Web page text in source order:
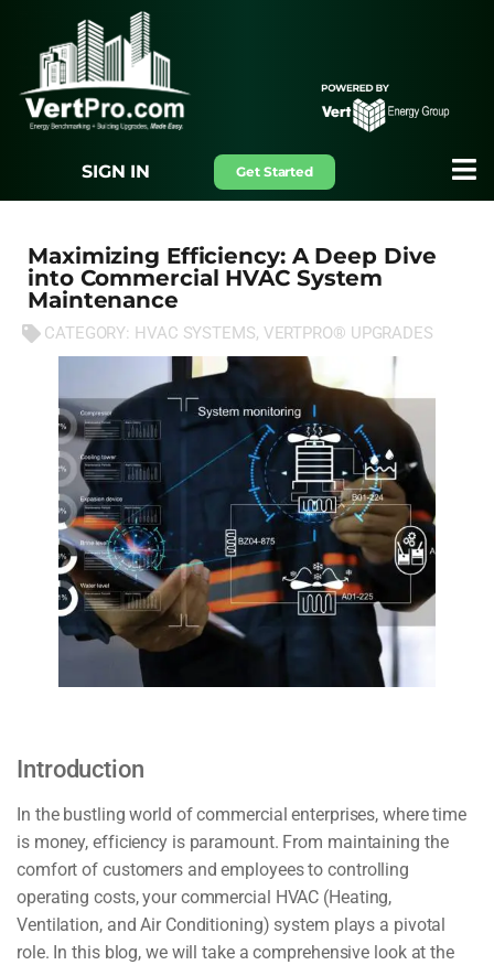
SIGN IN Get Started
Maximizing Efficiency: A Deep Dive
into Commercial HVAC System
Maintenance
CATEGORY: HVAC SYSTEMS, VERTPRO® UPGRADES
Introduction
In the bustling world of commercial enterprises, where time
is money, efficiency is paramount. From maintaining the
comfort of customers and employees to controlling
operating costs, your commercial HVAC (Heating,
Ventilation, and Air Conditioning) system plays a pivotal
role. In this blog, we will take a comprehensive look at the